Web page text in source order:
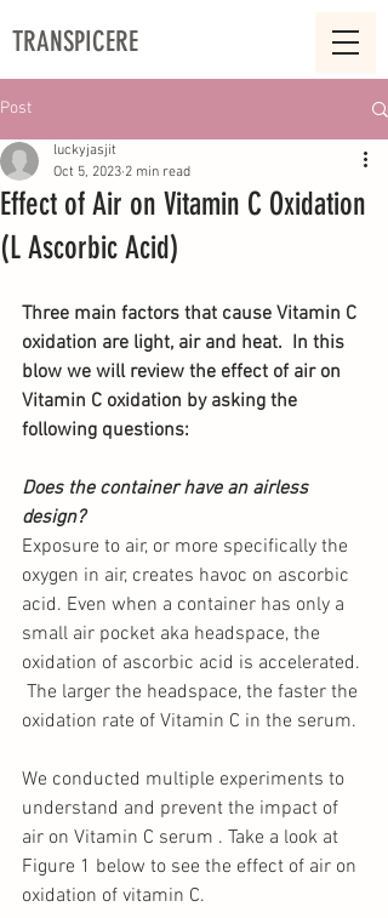
TRANSPICERE
Post
Effect of Air on Vitamin C Oxidation
(L Ascorbic Acid)
luckyjasjit
Oct 5, 2023 2 min read
Three main factors that cause Vitamin C
oxidation are light, air and heat.  In this
blow we will review the effect of air on
Vitamin C oxidation by asking the
following questions:
Does the container have an airless
design?
Exposure to air, or more specifically the
oxygen in air, creates havoc on ascorbic
acid. Even when a container has only a
small air pocket aka headspace, the
oxidation of ascorbic acid is accelerated.
The larger the headspace, the faster the
oxidation rate of Vitamin C in the serum.
We conducted multiple experiments to
understand and prevent the impact of
air on Vitamin C serum . Take a look at
Figure 1 below to see the effect of air on
oxidation of vitamin C.